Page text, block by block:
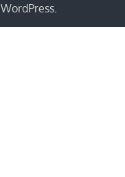
WordPress.